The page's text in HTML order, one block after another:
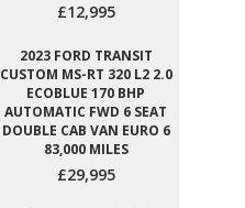
£12,995
2023 FORD TRANSIT
CUSTOM MS-RT 320 L2 2.0
ECOBLUE 170 BHP
AUTOMATIC FWD 6 SEAT
DOUBLE CAB VAN EURO 6
83,000 MILES
£29,995